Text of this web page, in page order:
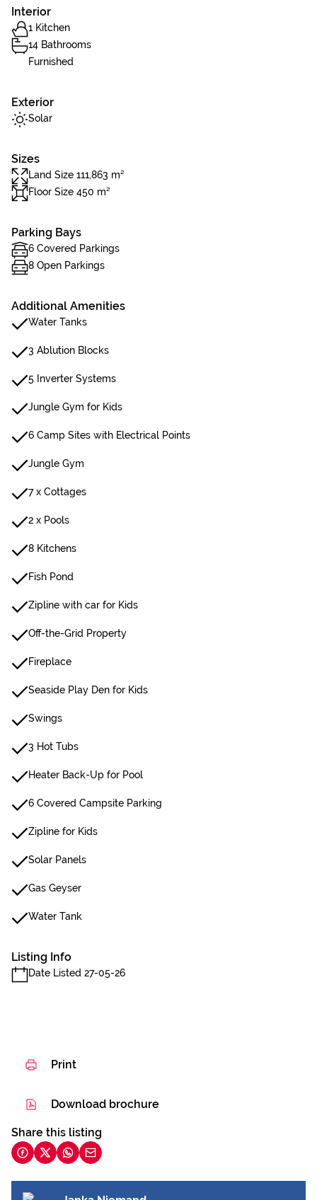
Interior
1 Kitchen
14 Bathrooms
Furnished
Exterior
Solar
Sizes
Land Size 111,863 m²
Floor Size 450 m²
Parking Bays
6 Covered Parkings
8 Open Parkings
Additional Amenities
Water Tanks
3 Ablution Blocks
5 Inverter Systems
Jungle Gym for Kids
6 Camp Sites with Electrical Points
Jungle Gym
7 x Cottages
2 x Pools
8 Kitchens
Fish Pond
Zipline with car for Kids
Off-the-Grid Property
Fireplace
Seaside Play Den for Kids
Swings
3 Hot Tubs
Heater Back-Up for Pool
6 Covered Campsite Parking
Zipline for Kids
Solar Panels
Gas Geyser
Water Tank
Listing Info
Date Listed 27-05-26
Print
Download brochure
Share this listing